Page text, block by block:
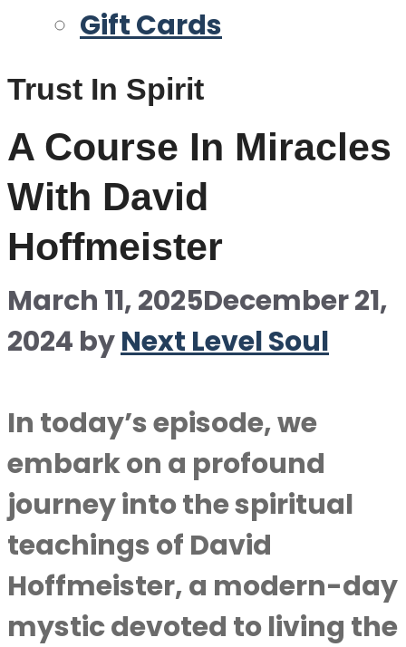
Gift Cards
Trust In Spirit
A Course In Miracles
With David
Hoffmeister
March 11, 2025December 21,
2024 byNext Level Soul
In today’s episode, we
embark on a profound
journey into the spiritual
teachings of David
Hoffmeister, a modern-day
mystic devoted to living the